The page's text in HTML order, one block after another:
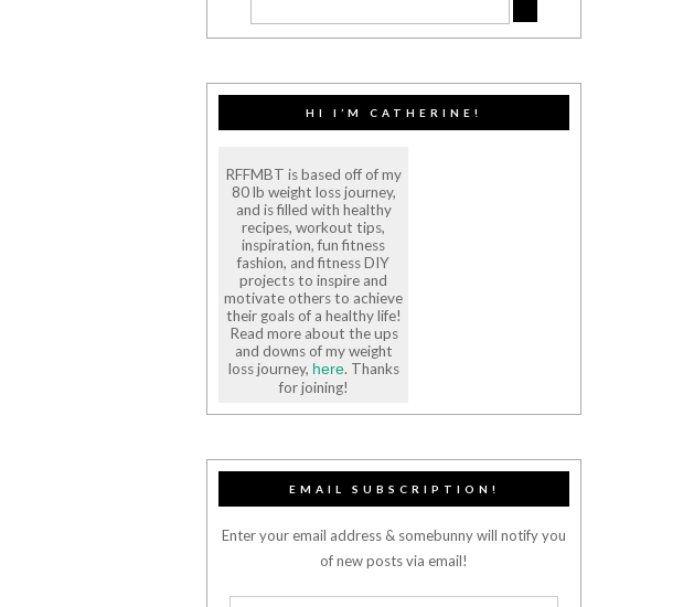
HI I’M CATHERINE!
RFFMBT is based off of my
80 lb weight loss journey,
and is filled with healthy
recipes, workout tips,
inspiration, fun fitness
fashion, and fitness DIY
projects to inspire and
motivate others to achieve
their goals of a healthy life!
Read more about the ups
and downs of my weight
loss journey, here. Thanks
for joining!
EMAIL SUBSCRIPTION!
Enter your email address & somebunny will notify you
of new posts via email!